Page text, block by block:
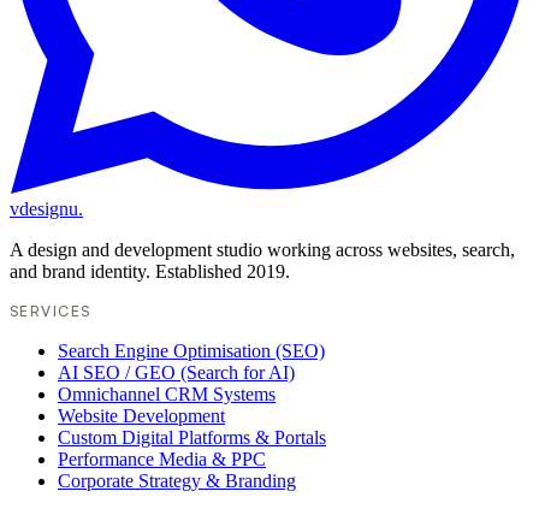
vdesignu.
A design and development studio working across websites, search,
and brand identity. Established 2019.
SERVICES
Search Engine Optimisation (SEO)
AI SEO / GEO (Search for AI)
Omnichannel CRM Systems
Website Development
Custom Digital Platforms & Portals
Performance Media & PPC
Corporate Strategy & Branding